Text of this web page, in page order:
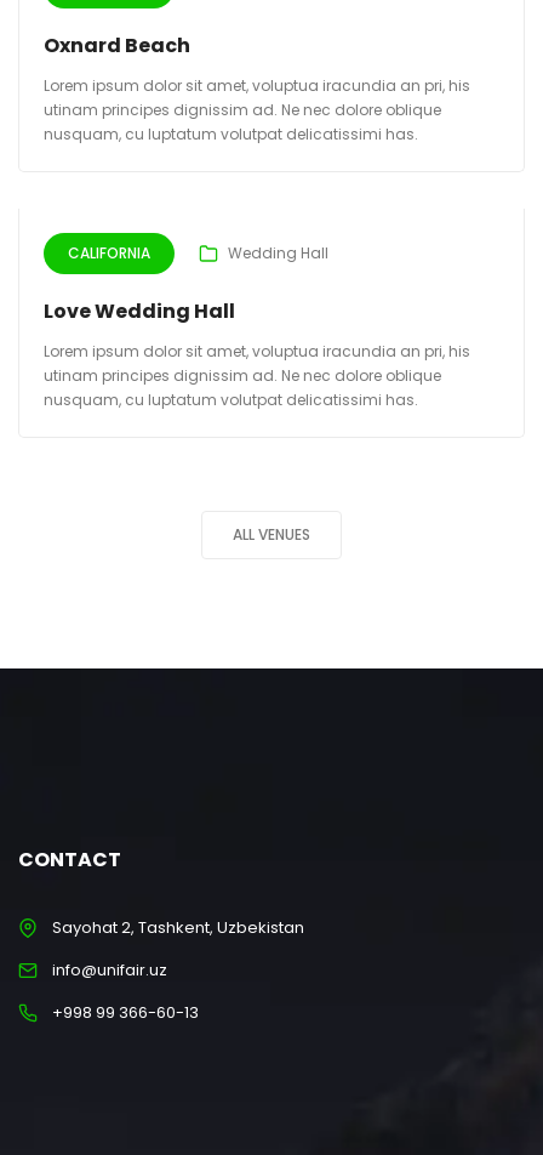
Oxnard Beach
Lorem ipsum dolor sit amet, voluptua iracundia an pri, his
utinam principes dignissim ad. Ne nec dolore oblique
nusquam, cu luptatum volutpat delicatissimi has.
CALIFORNIA Wedding Hall
Love Wedding Hall
Lorem ipsum dolor sit amet, voluptua iracundia an pri, his
utinam principes dignissim ad. Ne nec dolore oblique
nusquam, cu luptatum volutpat delicatissimi has.
ALL VENUES
CONTACT
Sayohat 2, Tashkent, Uzbekistan
info@unifair.uz
+998 99 366-60-13